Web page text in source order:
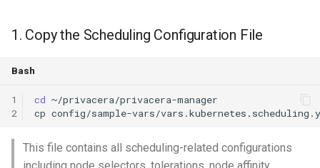
1. Copy the Scheduling Configuration File
Bash
1
2
cd
cp config/sample-vars/
This file contains all scheduling-related configurations